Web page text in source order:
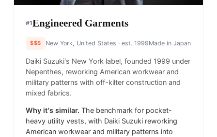
#1Engineered Garments
$$$ New York, United States · est. 1999Made in Japan
Daiki Suzuki's New York label, founded 1999 under
Nepenthes, reworking American workwear and
military patterns with off-kilter construction and
mixed fabrics.
Why it's similar. The benchmark for pocket-
heavy utility vests, with Daiki Suzuki reworking
American workwear and military patterns into